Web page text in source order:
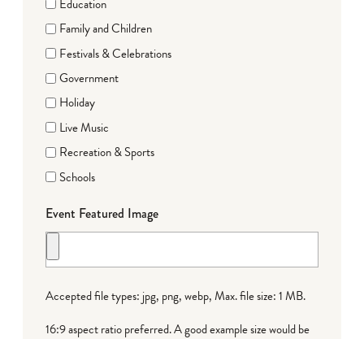
Education
Family and Children
Festivals & Celebrations
Government
Holiday
Live Music
Recreation & Sports
Schools
Event Featured Image
Accepted file types: jpg, png, webp, Max. file size: 1 MB.
16:9 aspect ratio preferred. A good example size would be